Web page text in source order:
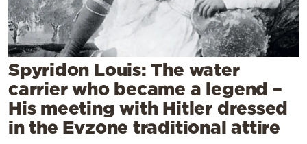
Weather
Contact
Spyridon Louis: The water
carrier who became a legend –
His meeting with Hitler dressed
in the Evzone traditional attire